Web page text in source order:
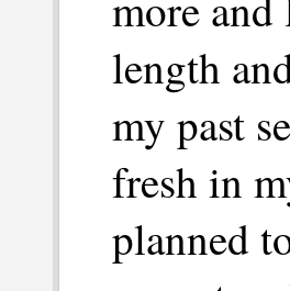
length
my past
fresh in
planned